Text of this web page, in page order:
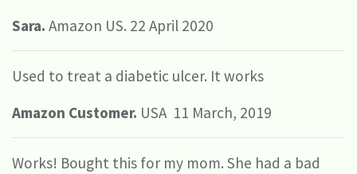
Sara. Amazon US. 22 April 2020
Used to treat a diabetic ulcer. It works
Amazon Customer. USA 11 March, 2019
Works! Bought this for my mom. She had a bad